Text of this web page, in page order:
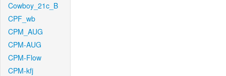
Cowboy_21c_B
CPF_wb
CPM_AUG
CPM-AUG
CPM-Flow
CPM-kfj